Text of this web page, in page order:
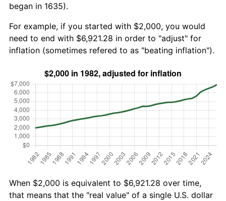
began in 1635).
For example, if you started with $2,000, you would
need to end with $6,921.28 in order to "adjust" for
inflation (sometimes refered to as "beating inflation").
When $2,000 is equivalent to $6,921.28 over time,
that means that the "real value" of a single U.S. dollar